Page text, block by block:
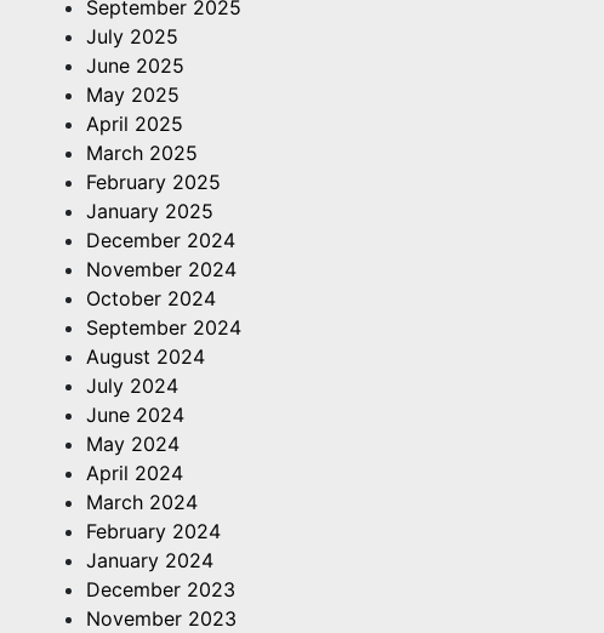
September 2025
July 2025
June 2025
May 2025
April 2025
March 2025
February 2025
January 2025
December 2024
November 2024
October 2024
September 2024
August 2024
July 2024
June 2024
May 2024
April 2024
March 2024
February 2024
January 2024
December 2023
November 2023